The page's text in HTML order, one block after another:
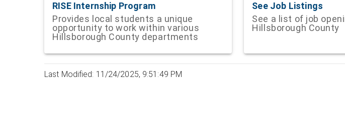
RISE Internship Program
Provides local students a unique
opportunity to work within various
Hillsborough County departments
See Job Listings
See a list of job
Hillsborough County
Last Modified: 11/24/2025, 9:51:49 PM